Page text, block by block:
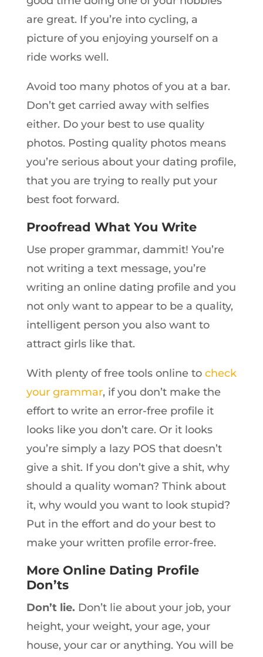
are great. If you’re into cycling, a
picture of you enjoying yourself on a
ride works well.
Avoid too many photos of you at a bar.
Don’t get carried away with selfies
either. Do your best to use quality
photos. Posting quality photos means
you’re serious about your dating profile,
that you are trying to really put your
best foot forward.
Proofread What You Write
Use proper grammar, dammit! You’re
not writing a text message, you’re
writing an online dating profile and you
not only want to appear to be a quality,
intelligent person you also want to
attract girls like that.
With plenty of free tools online to check
your grammar, if you don’t make the
effort to write an error-free profile it
looks like you don’t care. Or it looks
you’re simply a lazy POS that doesn’t
give a shit. If you don’t give a shit, why
should a quality woman? Think about
it, why would you want to look stupid?
Put in the effort and do your best to
make your written profile error-free.
More Online Dating Profile
Don’ts
Don’t lie. Don’t lie about your job, your
height, your weight, your age, your
house, your car or anything. You will be